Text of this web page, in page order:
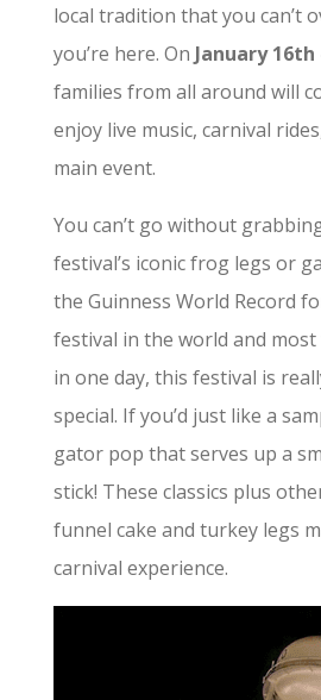
local tradition that you can’t
you’re here. On January 16th
families from all around will
enjoy live music, carnival
main event.
You can’t go without
festival’s iconic frog legs or
the Guinness World Record
festival in the world and
in one day, this festival is
special. If you’d just like a
gator pop that serves up a
stick! These classics plus
funnel cake and turkey legs
carnival experience.